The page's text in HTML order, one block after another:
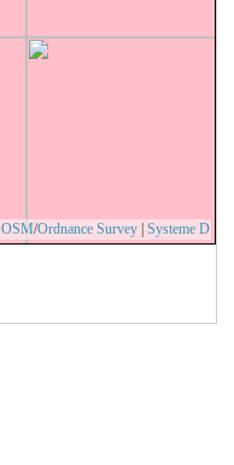
OSM/Ordnance Survey | Systeme D